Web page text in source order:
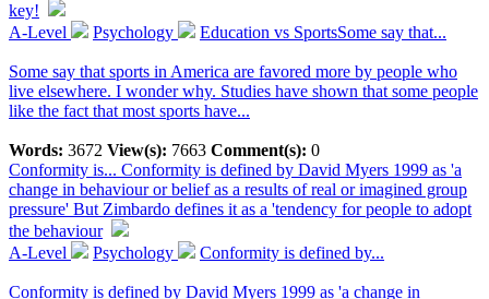
key!
A-Level
Psychology Education vs SportsSome say that...
Some say that sports in America are favored more by people who
live elsewhere. I wonder why. Studies have shown that some people
like the fact that most sports have...
Words: 3672 View(s): 7663 Comment(s): 0
Conformity is... Conformity is defined by David Myers 1999 as 'a
change in behaviour or belief as a results of real or imagined group
pressure' But Zimbardo defines it as a 'tendency for people to adopt
the behaviour
A-Level
Psychology Conformity is defined by...
Conformity is defined by David Myers 1999 as 'a change in